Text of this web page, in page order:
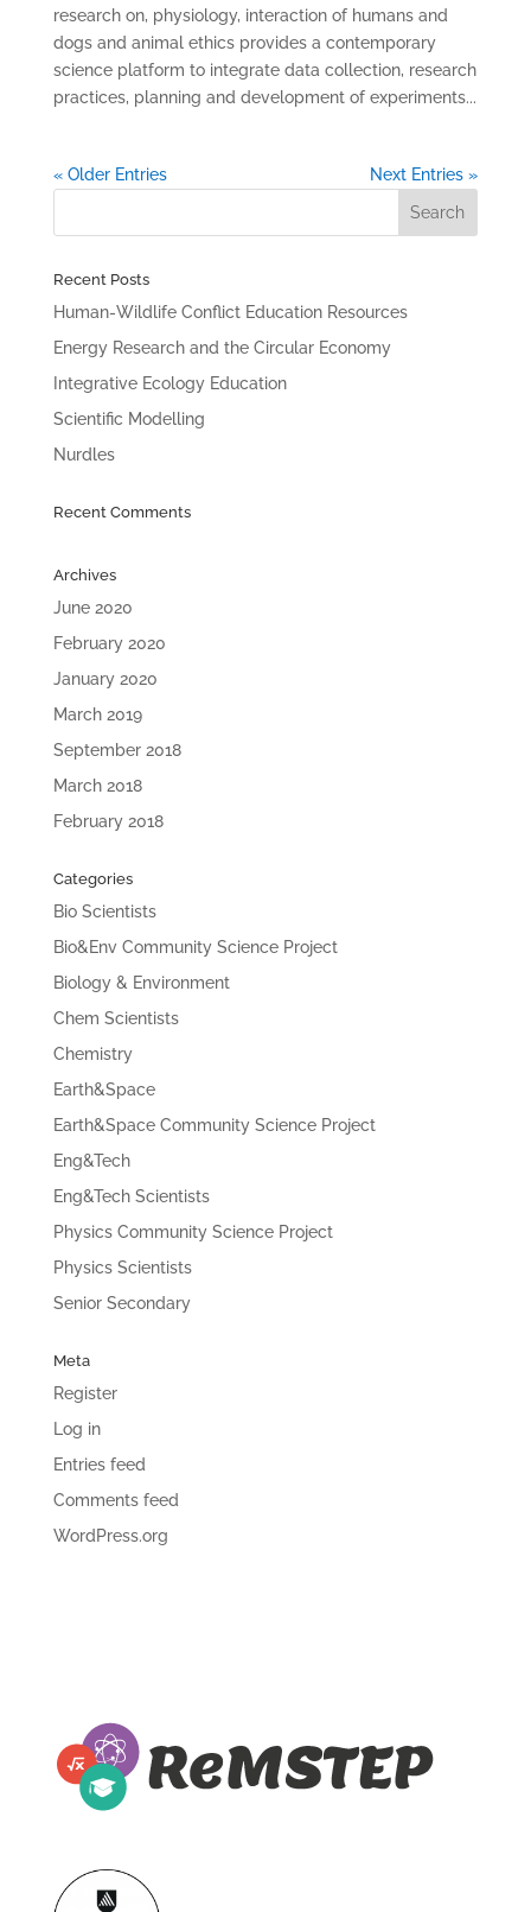
research on, physiology, interaction of humans and
dogs and animal ethics provides a contemporary
science platform to integrate data collection, research
practices, planning and development of experiments...
« Older Entries Next Entries »
Recent Posts
Human-Wildlife Conflict Education Resources
Energy Research and the Circular Economy
Integrative Ecology Education
Scientific Modelling
Nurdles
Recent Comments
Archives
June 2020
February 2020
January 2020
March 2019
September 2018
March 2018
February 2018
Categories
Bio Scientists
Bio&Env Community Science Project
Biology & Environment
Chem Scientists
Chemistry
Earth&Space
Earth&Space Community Science Project
Eng&Tech
Eng&Tech Scientists
Physics Community Science Project
Physics Scientists
Senior Secondary
Meta
Register
Log in
Entries feed
Comments feed
WordPress.org